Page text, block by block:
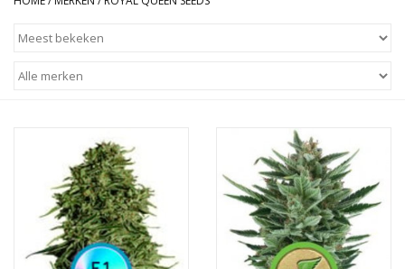
Headshop
Health Supplies
Psychedelic